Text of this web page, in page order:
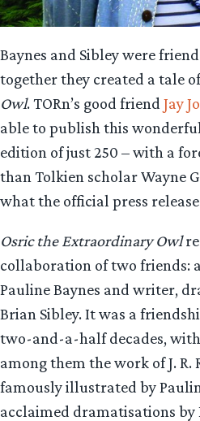
Baynes and Sibley were
together they created a tale
Owl. TORn’s good friend Jay
able to publish this
edition of just 250 – with a
than Tolkien scholar Wayne
what the official press
Osric the Extraordinary Owl
collaboration of two friends:
Pauline Baynes and writer,
Brian Sibley. It was a
two-and-a-half decades,
among them the work of J. R.
famously illustrated by
acclaimed dramatisations by